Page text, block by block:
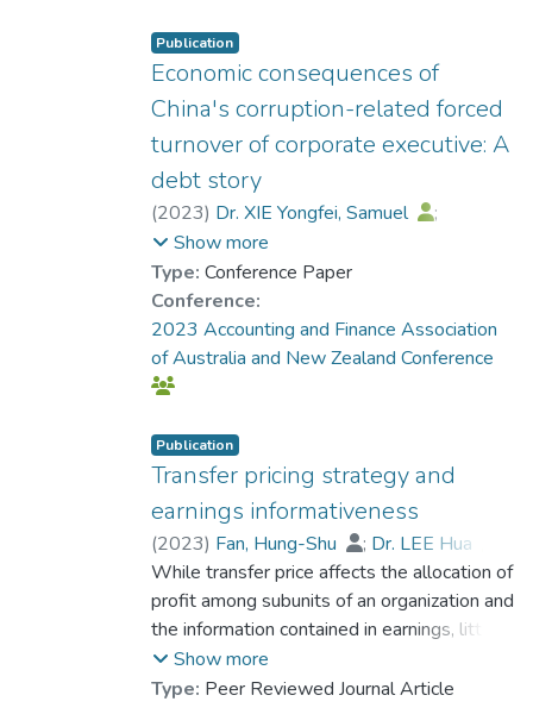
a large sample of US firms and after
controlling for various CEO incentives,
corporate governance and other
determinants of CSR performance, we find
that more effective internal governance is
associated with a better CSR performance.
These results are robust to alternative
internal governance and CSR measures,
alternative samples and various approaches
that mitigate potential endogeneity
problems. Further analysis shows that the
effect of internal governance on CSR
performance is more pronounced when (a)
monitoring, (b) VPs are more powerful, (c)
firms experience less short-term financial
performance pressure and (d) they face
stronger product market competition. This
study advances our understanding of
corporate governance's effect on CSR by
showing the importance of internal
governance.
Publication
Economic consequences of
China's corruption-related forced
turnover of corporate executive: A
debt story
(2023) Dr. XIE Yongfei, Samuel
;
Chen, Jerry
;
Show more
Type: Conference Paper
Conference:
2023 Accounting and Finance Association
of Australia and New Zealand Conference
Publication
Transfer pricing strategy and
earnings informativeness
(2023) Fan, Hung-Shu ; Dr. LEE Hua
Lee, Hsien-li
While transfer price affects the allocation of
profit among subunits of an organization and
the information contained in earnings, little is
known about how it affects investors'
pricing of stocks. Research evidence on
Show more
Type: Peer Reviewed Journal Article